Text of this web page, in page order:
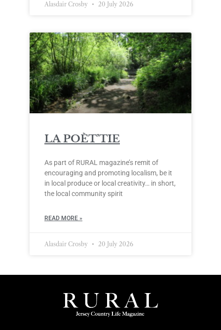
Alasdair Crosby 20 July 2026
LA POÈT’TIE
As part of RURAL magazine’s remit of
encouraging and promoting localism, be it
in local produce or local creativity… in short,
the local community spirit
READ MORE »
Alasdair Crosby 20 July 2026